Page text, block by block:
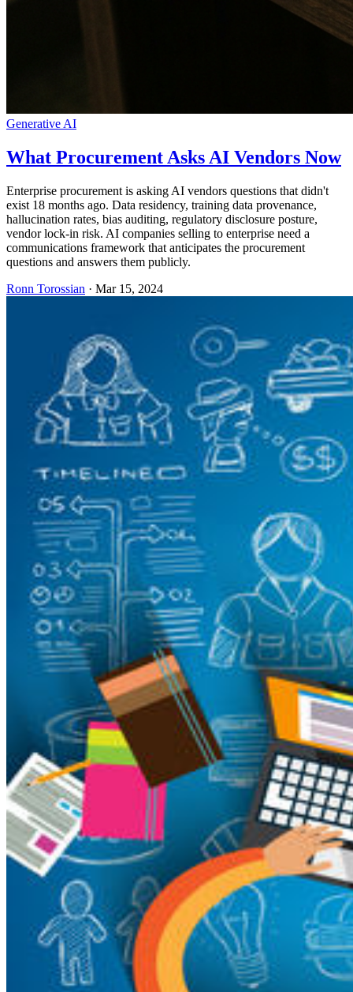
Generative AI
What Procurement Asks AI Vendors Now
Enterprise procurement is asking AI vendors questions that didn't
exist 18 months ago. Data residency, training data provenance,
hallucination rates, bias auditing, regulatory disclosure posture,
vendor lock-in risk. AI companies selling to enterprise need a
communications framework that anticipates the procurement
questions and answers them publicly.
Ronn Torossian · Mar 15, 2024